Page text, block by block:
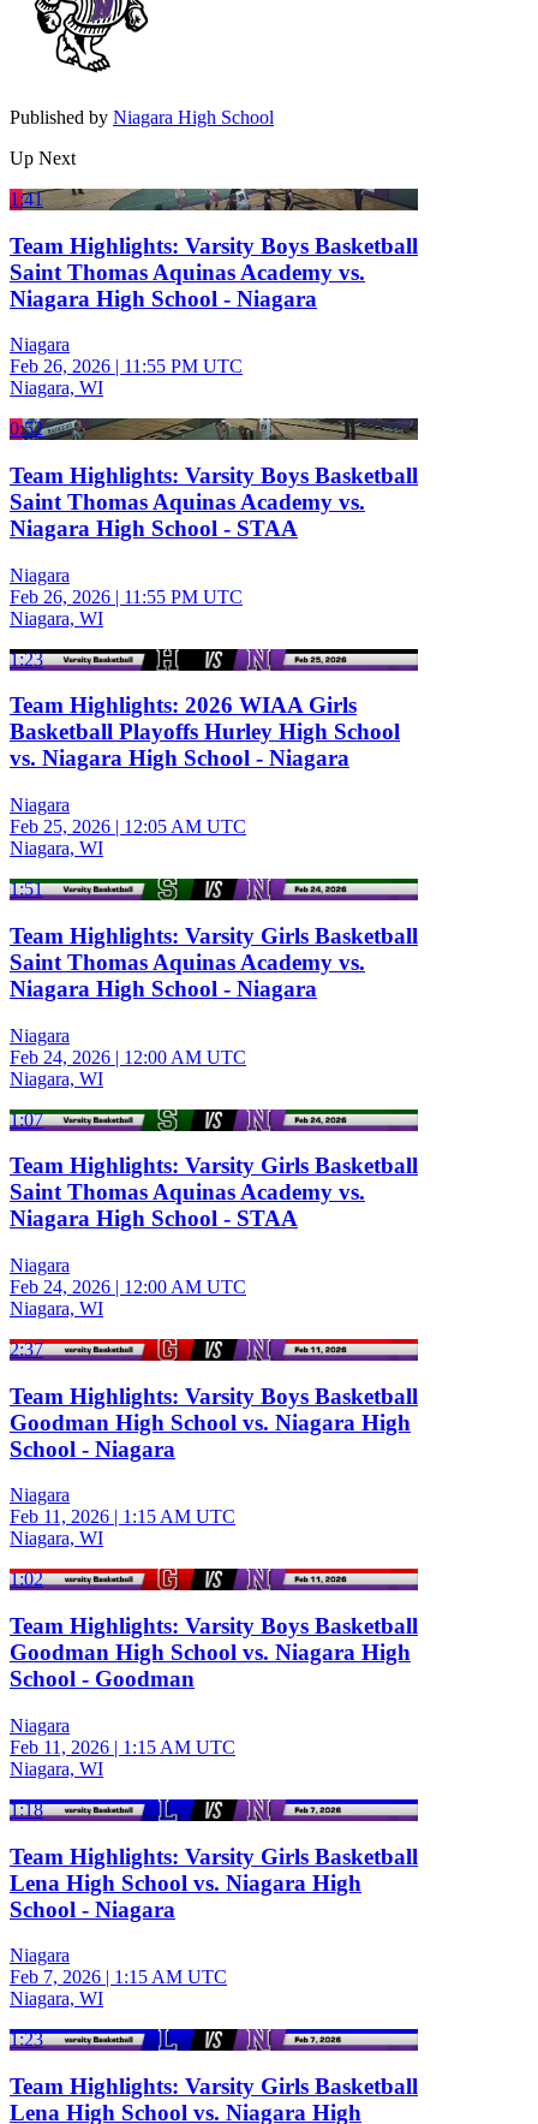
Published by Niagara High School
Up Next
1:41
Team Highlights: Varsity Boys Basketball
Saint Thomas Aquinas Academy vs.
Niagara High School - Niagara
Niagara
Feb 26, 2026 | 11:55 PM UTC
Niagara, WI
0:52
Team Highlights: Varsity Boys Basketball
Saint Thomas Aquinas Academy vs.
Niagara High School - STAA
Niagara
Feb 26, 2026 | 11:55 PM UTC
Niagara, WI
1:23
Team Highlights: 2026 WIAA Girls
Basketball Playoffs Hurley High School
vs. Niagara High School - Niagara
Niagara
Feb 25, 2026 | 12:05 AM UTC
Niagara, WI
1:51
Team Highlights: Varsity Girls Basketball
Saint Thomas Aquinas Academy vs.
Niagara High School - Niagara
Niagara
Feb 24, 2026 | 12:00 AM UTC
Niagara, WI
1:07
Team Highlights: Varsity Girls Basketball
Saint Thomas Aquinas Academy vs.
Niagara High School - STAA
Niagara
Feb 24, 2026 | 12:00 AM UTC
Niagara, WI
2:37
Team Highlights: Varsity Boys Basketball
Goodman High School vs. Niagara High
School - Niagara
Niagara
Feb 11, 2026 | 1:15 AM UTC
Niagara, WI
1:02
Team Highlights: Varsity Boys Basketball
Goodman High School vs. Niagara High
School - Goodman
Niagara
Feb 11, 2026 | 1:15 AM UTC
Niagara, WI
1:18
Team Highlights: Varsity Girls Basketball
Lena High School vs. Niagara High
School - Niagara
Niagara
Feb 7, 2026 | 1:15 AM UTC
Niagara, WI
1:23
Team Highlights: Varsity Girls Basketball
Lena High School vs. Niagara High